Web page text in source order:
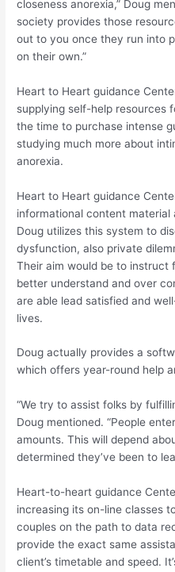
closeness anorexia,” Doug
society provides those
out to you once they run into
on their own.”
Heart to Heart guidance
supplying self-help resources
the time to purchase intense
studying much more about
anorexia.
Heart to Heart guidance
informational content material
Doug utilizes this system to
dysfunction, also private
Their aim would be to instruct
better understand and over
are able lead satisfied and
lives.
Doug actually provides a
which offers year-round help
“We try to assist folks by
Doug mentioned. “People
amounts. This will depend
determined they’ve been to
Heart-to-heart guidance
increasing its on-line classes
couples on the path to data
provide the exact same
client’s timetable and speed.